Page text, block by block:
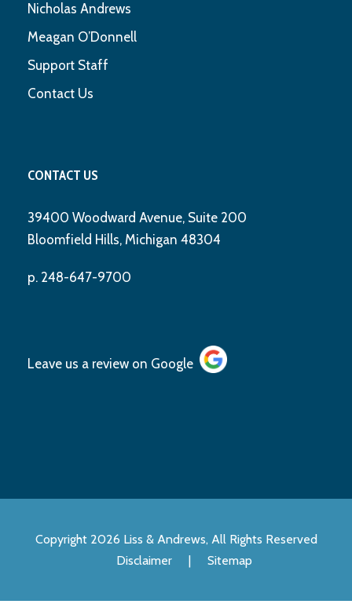
Nicholas Andrews
Meagan O’Donnell
Support Staff
Contact Us
CONTACT US
39400 Woodward Avenue, Suite 200
Bloomfield Hills, Michigan 48304
p. 248-647-9700
Leave us a review on Google
Copyright 2026 Liss & Andrews, All Rights Reserved
Disclaimer
Sitemap